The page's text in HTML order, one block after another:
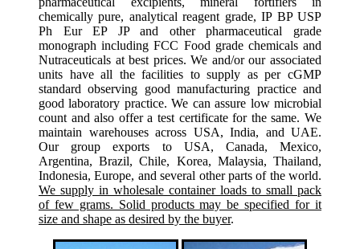
chemically pure, analytical reagent grade, IP BP USP
Ph Eur EP JP and other pharmaceutical grade
monograph including FCC Food grade chemicals and
Nutraceuticals at best prices. We and/or our associated
units have all the facilities to supply as per cGMP
standard observing good manufacturing practice and
good laboratory practice. We can assure low microbial
count and also offer a test certificate for the same. We
maintain warehouses across USA, India, and UAE.
Our group exports to USA, Canada, Mexico,
Argentina, Brazil, Chile, Korea, Malaysia, Thailand,
Indonesia, Europe, and several other parts of the world.
We supply in wholesale container loads to small pack
of few grams. Solid products may be specified for it
size and shape as desired by the buyer.